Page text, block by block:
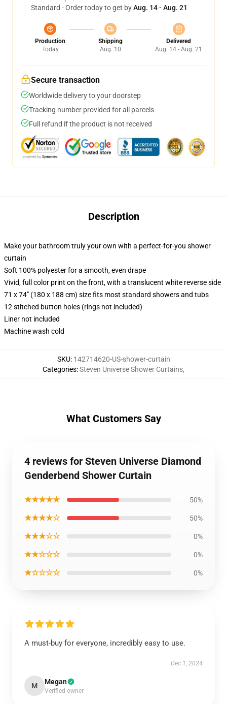
Standard - Order today to get byAug. 14 - Aug. 21
Production
Today
Shipping
Aug. 10
Delivered
Aug. 14 - Aug. 21
Secure transaction
Worldwide delivery to your doorstep
Tracking number provided for all parcels
Full refund if the product is not received
Description
Make your bathroom truly your own with a perfect-for-you shower
curtain
Soft 100% polyester for a smooth, even drape
Vivid, full color print on the front, with a translucent white reverse side
71 x 74" (180 x 188 cm) size fits most standard showers and tubs
12 stitched button holes (rings not included)
Liner not included
Machine wash cold
SKU: 142714620-US-shower-curtain
Categories:Steven Universe Shower Curtains,
What Customers Say
4 reviews for Steven Universe Diamond
Genderbend Shower Curtain
★★★★★ 50%
★★★★☆ 50%
★★★☆☆ 0%
★★☆☆☆ 0%
★☆☆☆☆ 0%
A must-buy for everyone, incredibly easy to use.
Dec 1, 2024
M Megan
Verified owner